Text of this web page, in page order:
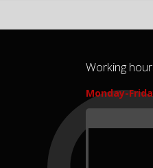
Working
Monday-